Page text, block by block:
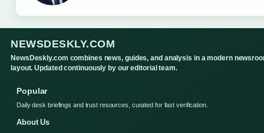
NEWSDESKLY.COM
NewsDeskly.com combines news, guides, and analysis in a modern
layout. Updated continuously by our editorial team.
Popular
Daily desk briefings and trust resources, curated for fast verification.
About Us